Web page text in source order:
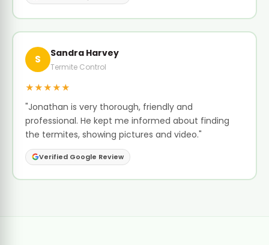
S Sandra Harvey
Termite Control
★★★★★
"Jonathan is very thorough, friendly and
professional. He kept me informed about finding
the termites, showing pictures and video."
Verified Google Review